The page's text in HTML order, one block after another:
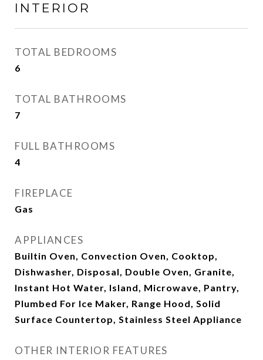
INTERIOR
TOTAL BEDROOMS
6
TOTAL BATHROOMS
7
FULL BATHROOMS
4
FIREPLACE
Gas
APPLIANCES
Builtin Oven, Convection Oven, Cooktop,
Dishwasher, Disposal, Double Oven, Granite,
Instant Hot Water, Island, Microwave, Pantry,
Plumbed For Ice Maker, Range Hood, Solid
Surface Countertop, Stainless Steel Appliance
OTHER INTERIOR FEATURES